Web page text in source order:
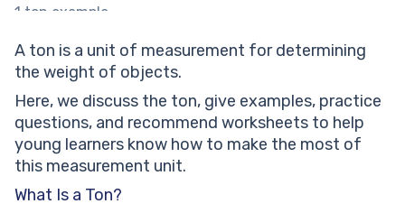
1 ton example
A ton as a unit of volume
Solved Math Tasks: Examples
Solved math problem 1
Solved math problem 2
Solved math problem 3
Solved math problem 4
A ton: Practice Math Problems
A ton is a unit of measurement for determining
the weight of objects.
Here, we discuss the ton, give examples, practice
questions, and recommend worksheets to help
young learners know how to make the most of
this measurement unit.
What Is a Ton?